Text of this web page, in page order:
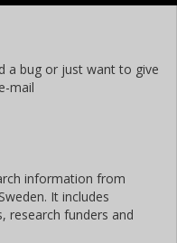
a bug or just want to give
mail
information from
It includes
research funders and